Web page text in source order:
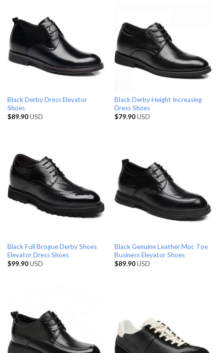
Black Derby Dress Elevator
Shoes
$89.90USD
Black Derby Height Increasing
Dress Shoes
$79.90USD
Black Full Brogue Derby Shoes
Elevator Dress Shoes
$99.90USD
Black Genuine Leather Moc Toe
Business Elevator Shoes
$89.90USD